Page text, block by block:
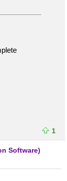
1
Software)